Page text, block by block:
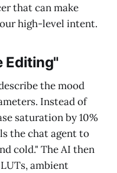
that can make
high-level intent.
Editing"
the mood
Instead of
saturation by 10%
the chat agent to
cold." The AI then
ambient